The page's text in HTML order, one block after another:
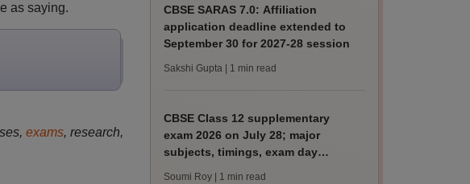
as saying.
exams, research,
CBSE SARAS 7.0: Affiliation
application deadline extended to
September 30 for 2027-28 session
Sakshi Gupta | 1 min read
CBSE Class 12 supplementary
exam 2026 on July 28; major
subjects, timings, exam day
Soumi Roy | 1 min read